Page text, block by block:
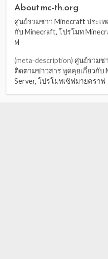
About mc-th.org
ศูนย์รวมชาว Minecraft ประเ
กับ Minecraft, โปรโมท
ฟ
(meta-description) ศูนย์รวมช
ติดตามข่าวสาร พูดคุยเกี่ยวกับ
Server, โปรโมทเซิฟมายคราฟ